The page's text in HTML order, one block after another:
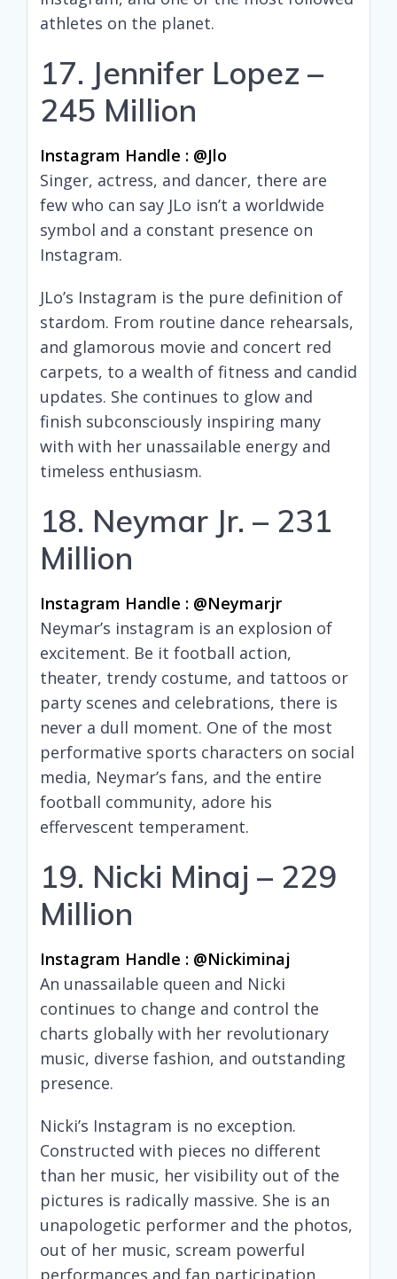
athletes on the planet.
17. Jennifer Lopez –
245 Million
Instagram Handle : @jlo
Singer, actress, and dancer, there are
few who can say JLo isn’t a worldwide
symbol and a constant presence on
Instagram.
JLo’s Instagram is the pure definition of
stardom. From routine dance rehearsals,
and glamorous movie and concert red
carpets, to a wealth of fitness and candid
updates. She continues to glow and
finish subconsciously inspiring many
with with her unassailable energy and
timeless enthusiasm.
18. Neymar Jr. – 231
Million
Instagram Handle : @neymarjr
Neymar’s instagram is an explosion of
excitement. Be it football action,
theater, trendy costume, and tattoos or
party scenes and celebrations, there is
never a dull moment. One of the most
performative sports characters on social
media, Neymar’s fans, and the entire
football community, adore his
effervescent temperament.
19. Nicki Minaj – 229
Million
Instagram Handle : @nickiminaj
An unassailable queen and Nicki
continues to change and control the
charts globally with her revolutionary
music, diverse fashion, and outstanding
presence.
Nicki’s Instagram is no exception.
Constructed with pieces no different
than her music, her visibility out of the
pictures is radically massive. She is an
unapologetic performer and the photos,
out of her music, scream powerful